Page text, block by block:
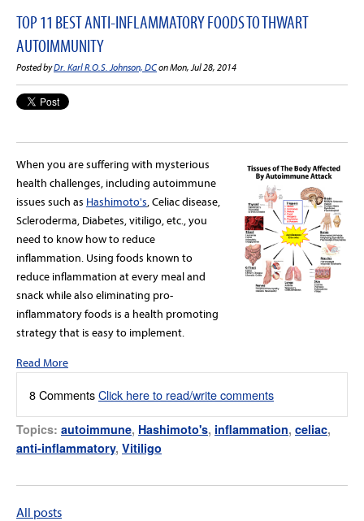
TOP 11 BEST ANTI-INFLAMMATORY FOODS TO THWART
AUTOIMMUNITY
Posted byDr. Karl R.O.S. Johnson, DCon Mon, Jul 28, 2014
When you are suffering with mysterious
health challenges, including autoimmune
issues such as Hashimoto's , Celiac disease,
Scleroderma, Diabetes, vitiligo, etc., you
need to know how to reduce
inflammation. Using foods known to
reduce inflammation at every meal and
snack while also eliminating pro-
inflammatory foods is a health promoting
strategy that is easy to implement.
Read More
8 CommentsClick here to read/write comments
Topics: autoimmune, Hashimoto's, inflammation, celiac,
anti-inflammatory, Vitiligo
All posts